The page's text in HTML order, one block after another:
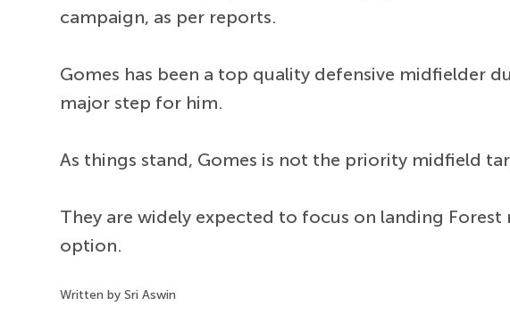
campaign, as per reports.
Gomes has been a top quality defensive midfielder
major step for him.
As things stand, Gomes is not the priority midfield
They are widely expected to focus on landing
option.
Written by Sri Aswin